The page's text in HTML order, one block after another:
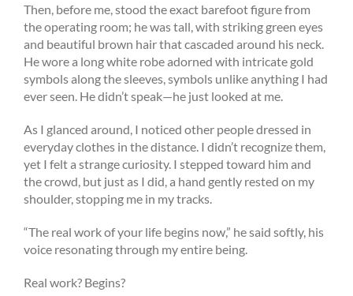
Then, before me, stood the exact barefoot figure from
the operating room; he was tall, with striking green eyes
and beautiful brown hair that cascaded around his neck.
He wore a long white robe adorned with intricate gold
symbols along the sleeves, symbols unlike anything I had
ever seen. He didn’t speak—he just looked at me.
As I glanced around, I noticed other people dressed in
everyday clothes in the distance. I didn’t recognize them,
yet I felt a strange curiosity. I stepped toward him and
the crowd, but just as I did, a hand gently rested on my
shoulder, stopping me in my tracks.
“The real work of your life begins now,” he said softly, his
voice resonating through my entire being.
Real work? Begins?